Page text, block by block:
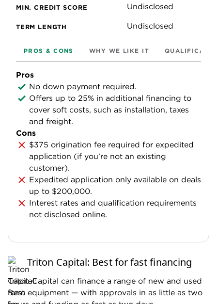
MIN. CREDIT SCORE Undisclosed
TERM LENGTH Undisclosed
PROS & CONS WHY WE LIKE IT
Pros
No down payment required.
Offers up to 25% in additional financing to
cover soft costs, such as installation, taxes
and freight.
Cons
$375 origination fee required for expedited
application (if you’re not an existing
customer).
Expedited application only available on deals
up to $200,000.
Interest rates and qualification requirements
not disclosed online.
Triton Capital: Best for fast financing
Triton Capital can finance a range of new and used
farm equipment — with approvals in as little as two